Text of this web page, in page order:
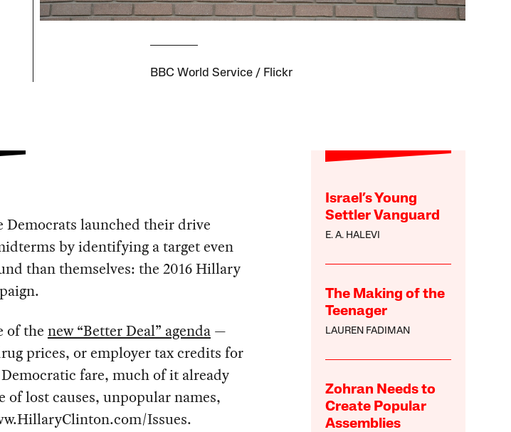
BBC World Service / Flickr
Israel’s Young
Settler Vanguard
E. A. HALEVI
The Making of the
Teenager
LAUREN FADIMAN
Zohran Needs to
Create Popular
Assemblies
Democrats launched their drive
by identifying a target even
than themselves: the 2016 Hillary
of thenew “Better Deal” agenda—
prices, or employer tax credits for
fare, much of it already
of lost causes, unpopular names,
Issues.